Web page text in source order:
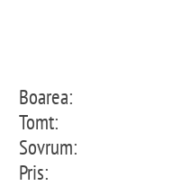
Boarea:
Tomt:
Sovrum:
Pris: